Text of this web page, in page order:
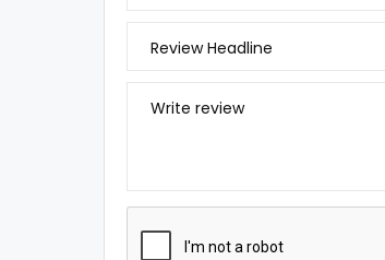
Review Headline
Write review